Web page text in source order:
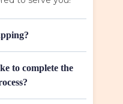
to complete the